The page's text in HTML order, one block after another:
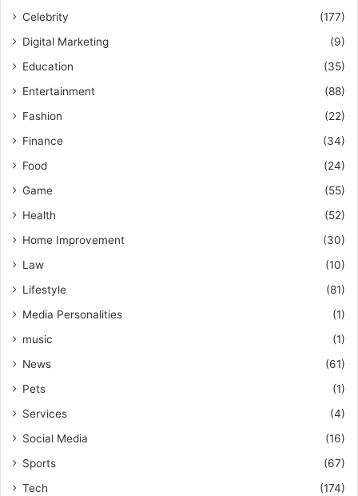
Celebrity
(177)
Digital Marketing
(9)
Education
(35)
Entertainment
(88)
Fashion
(22)
Finance
(34)
Food
(24)
Game
(55)
Health
(52)
Home Improvement
(30)
Law
(10)
Lifestyle
(81)
Media Personalities
(1)
music
(1)
News
(61)
Pets
(1)
Services
(4)
Social Media
(16)
Sports
(67)
Tech
(174)